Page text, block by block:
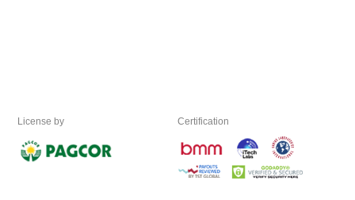
License by Certification